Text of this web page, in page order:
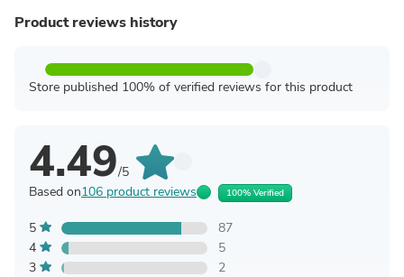
Product reviews history
Store published 100% of verified reviews for this product
4.49/5
Based on106 product reviews 100% Verified
5
87
4
5
3
2